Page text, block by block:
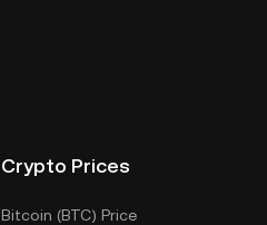
Crypto Prices
Bitcoin (BTC) Price